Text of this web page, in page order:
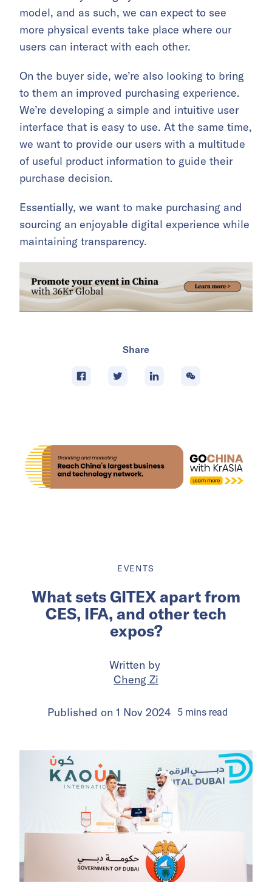
model, and as such, we can expect to see
more physical events take place where our
users can interact with each other.
On the buyer side, we’re also looking to bring
to them an improved purchasing experience.
We’re developing a simple and intuitive user
interface that is easy to use. At the same time,
we want to provide our users with a multitude
of useful product information to guide their
purchase decision.
Essentially, we want to make purchasing and
sourcing an enjoyable digital experience while
maintaining transparency.
Share
EVENTS
What sets GITEX apart from
CES, IFA, and other tech
expos?
Written by
Cheng Zi
Published on 1 Nov 2024 5 mins read